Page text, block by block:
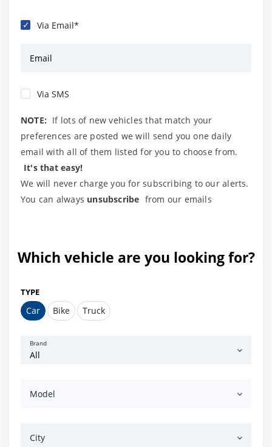
Via Email*
Email
Via SMS
NOTE: If lots of new vehicles that match your
preferences are posted we will send you one daily
email with all of them listed for you to choose from.
It's that easy!
We will never charge you for subscribing to our alerts.
You can always unsubscribe from our emails
Which vehicle are you looking for?
TYPE
Car Bike Truck
Brand
Model
City